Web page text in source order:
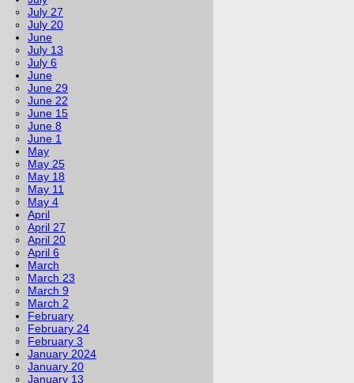
July 27
July 20
June
July 13
July 6
June
June 29
June 22
June 15
June 8
June 1
May
May 25
May 18
May 11
May 4
April
April 27
April 20
April 6
March
March 23
March 9
March 2
February
February 24
February 3
January 2024
January 20
January 13